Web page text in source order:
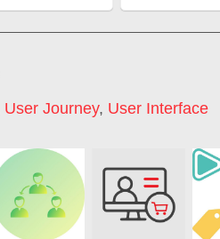
User Journey, User Interface